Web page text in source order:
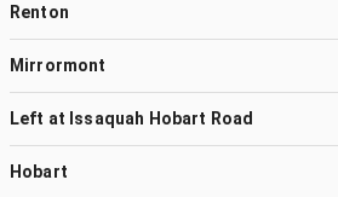
Renton
Mirrormont
Left at Issaquah Hobart Road
Hobart